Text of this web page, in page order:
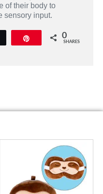
of their body to
sensory input.
0
SHARES